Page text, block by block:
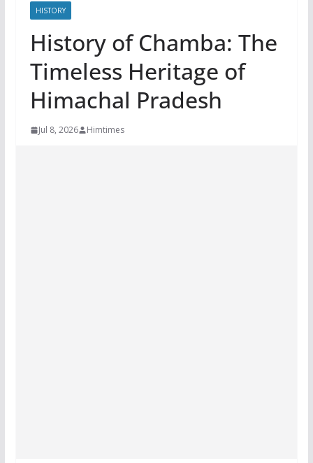
HISTORY
History of Chamba: The
Timeless Heritage of
Himachal Pradesh
Jul 8, 2026 Himtimes